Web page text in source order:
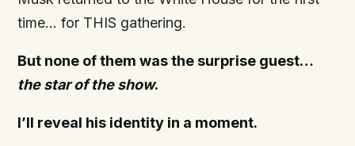
time… for THIS gathering.
But none of them was the surprise guest…
the star of the show.
I’ll reveal his identity in a moment.